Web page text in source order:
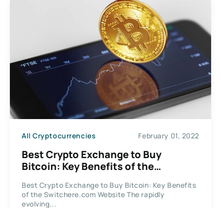
All Cryptocurrencies February 01, 2022
Best Crypto Exchange to Buy
Bitcoin: Key Benefits of the
Best Crypto Exchange to Buy Bitcoin: Key Benefits
of the Switchere.com Website The rapidly
evolving...